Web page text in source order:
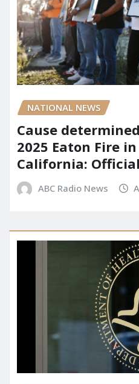
NATIONAL NEWS
Cause
2025 Eaton Fire
California:
ABC Radio News